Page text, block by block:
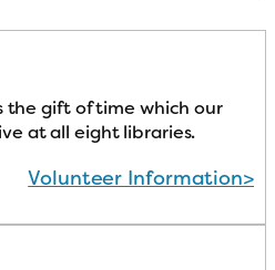
the gift of time which our
at all eight libraries.
Volunteer Information>